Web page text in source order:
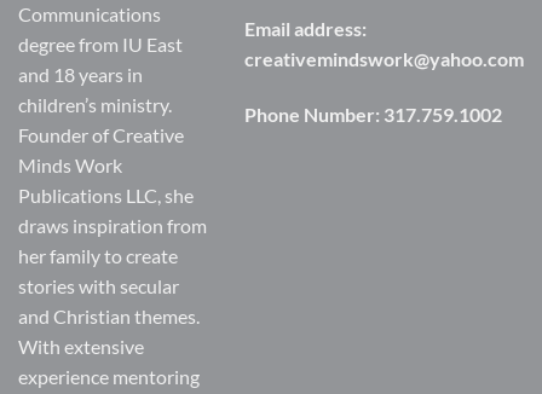
Communications
degree from IU East
and 18 years in
children’s ministry.
Founder of Creative
Minds Work
Publications LLC, she
draws inspiration from
her family to create
stories with secular
and Christian themes.
With extensive
experience mentoring
Email address:
creativemindswork@yahoo.com
Phone Number: 317.759.1002